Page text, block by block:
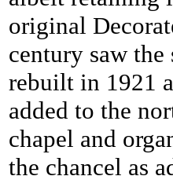
original
century saw
rebuilt in 1921
added to the
chapel and
the chancel as